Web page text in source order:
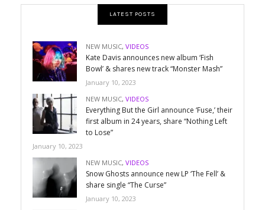
LATEST POSTS
NEW MUSIC, VIDEOS
Kate Davis announces new album ‘Fish
Bowl’ & shares new track “Monster Mash”
January 10, 2023
NEW MUSIC, VIDEOS
Everything But the Girl announce ‘Fuse,’ their
first album in 24 years, share “Nothing Left
to Lose”
January 10, 2023
NEW MUSIC, VIDEOS
Snow Ghosts announce new LP ‘The Fell’ &
share single “The Curse”
January 10, 2023